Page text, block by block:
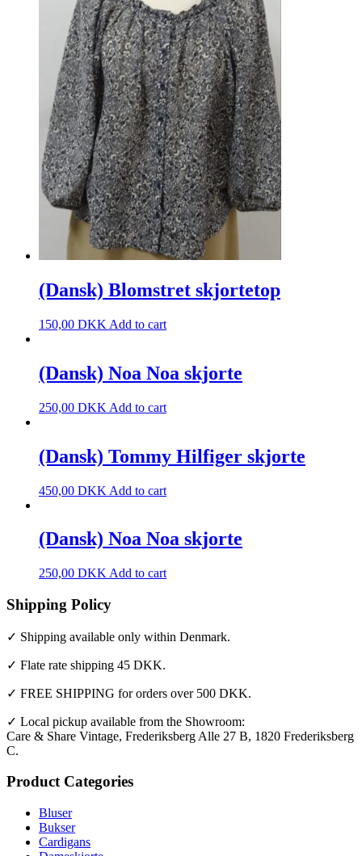
(Dansk) Blomstret skjortetop
150,00 DKK Add to cart
(Dansk) Noa Noa skjorte
250,00 DKK Add to cart
(Dansk) Tommy Hilfiger skjorte
450,00 DKK Add to cart
(Dansk) Noa Noa skjorte
250,00 DKK Add to cart
Shipping Policy
✓ Shipping available only within Denmark.
✓ Flate rate shipping 45 DKK.
✓ FREE SHIPPING for orders over 500 DKK.
✓ Local pickup available from the Showroom:
Care & Share Vintage, Frederiksberg Alle 27 B, 1820 Frederiksberg
C.
Product Categories
Bluser
Bukser
Cardigans